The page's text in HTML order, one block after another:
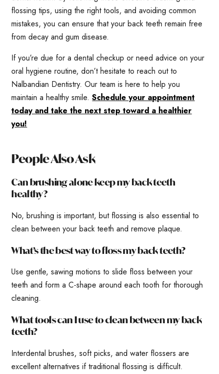
flossing tips, using the right tools, and avoiding common
mistakes, you can ensure that your back teeth remain free
from decay and gum disease.
If you’re due for a dental checkup or need advice on your
oral hygiene routine, don’t hesitate to reach out to
Nalbandian Dentistry. Our team is here to help you
maintain a healthy smile.Schedule your appointment
today and take the next step toward a healthier
you!
People Also Ask
Can brushing alone keep my back teeth
healthy?
No, brushing is important, but flossing is also essential to
clean between your back teeth and remove plaque.
What’s the best way to floss my back teeth?
Use gentle, sawing motions to slide floss between your
teeth and form a C-shape around each tooth for thorough
cleaning.
What tools can I use to clean between my back
teeth?
Interdental brushes, soft picks, and water flossers are
excellent alternatives if traditional flossing is difficult.